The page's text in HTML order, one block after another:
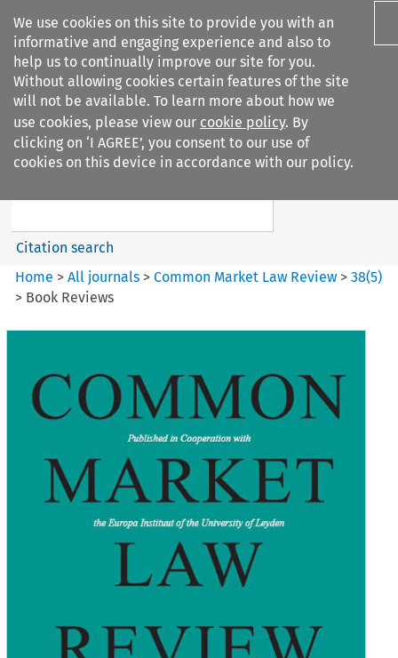
We use cookies on this site to provide you with an
informative and engaging experience and also to
help us to continually improve our site for you.
Without allowing cookies certain features of the site
will not be available. To learn more about how we
use cookies, please view our cookie policy. By
clicking on ‘I AGREE’, you consent to our use of
cookies on this device in accordance with our policy.
Search filters
Common Market Law Review
Search content
Citation search
Home >All journals >Common Market Law Review >38(5)
> Book Reviews